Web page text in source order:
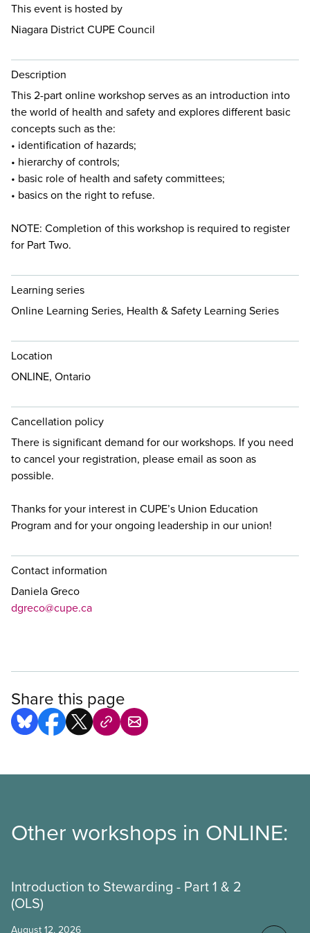
This event is hosted by
Niagara District CUPE Council
Description
This 2-part online workshop serves as an introduction into
the world of health and safety and explores different basic
concepts such as the:
• identification of hazards;
• hierarchy of controls;
• basic role of health and safety committees;
• basics on the right to refuse.
NOTE: Completion of this workshop is required to register
for Part Two.
Learning series
Online Learning Series, Health & Safety Learning Series
Location
ONLINE, Ontario
Cancellation policy
There is significant demand for our workshops. If you need
to cancel your registration, please email as soon as
possible.
Thanks for your interest in CUPE’s Union Education
Program and for your ongoing leadership in our union!
Contact information
Daniela Greco
dgreco@cupe.ca
Share this page
Other workshops in ONLINE:
Introduction to Stewarding - Part 1 & 2
(OLS)
August 12, 2026